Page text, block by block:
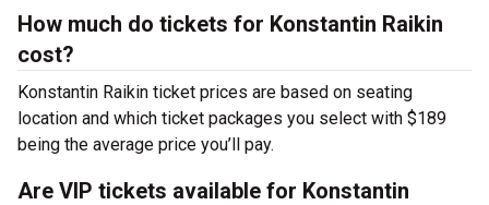
How much do tickets for Konstantin Raikin
cost?
Konstantin Raikin ticket prices are based on seating
location and which ticket packages you select with $189
being the average price you’ll pay.
Are VIP tickets available for Konstantin